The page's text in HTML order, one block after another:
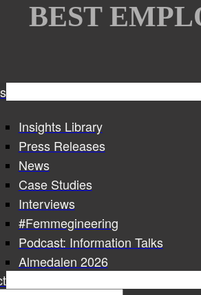
BEST
Insights Library
Press Releases
News
Case Studies
Interviews
#Femmegineering
Podcast: Information Talks
Almedalen 2026